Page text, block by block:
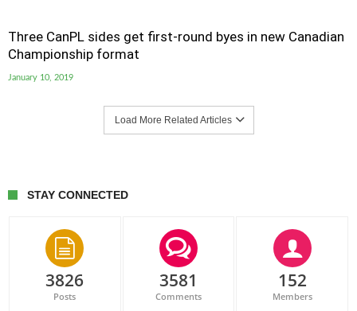
Three CanPL sides get first-round byes in new Canadian
Championship format
January 10, 2019
Load More Related Articles
STAY CONNECTED
3826
Posts
3581
Comments
152
Members